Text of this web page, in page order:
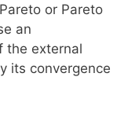
or Pareto
an
the external
its convergence